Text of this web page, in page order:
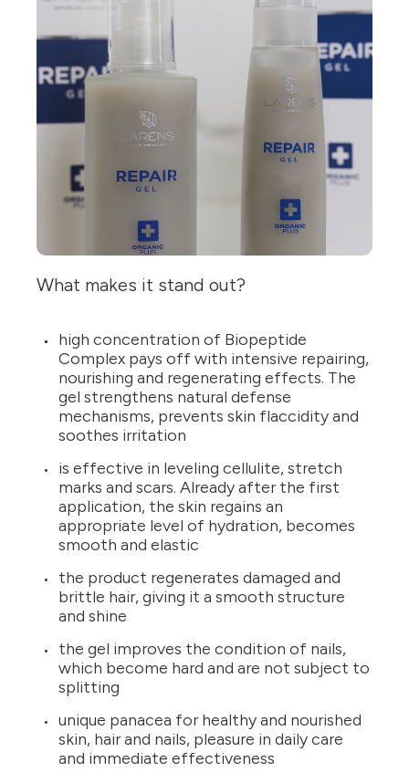
What makes it stand out?
high concentration of Biopeptide
Complex pays off with intensive repairing,
nourishing and regenerating effects. The
gel strengthens natural defense
mechanisms, prevents skin flaccidity and
soothes irritation
is effective in leveling cellulite, stretch
marks and scars. Already after the first
application, the skin regains an
appropriate level of hydration, becomes
smooth and elastic
the product regenerates damaged and
brittle hair, giving it a smooth structure
and shine
the gel improves the condition of nails,
which become hard and are not subject to
splitting
unique panacea for healthy and nourished
skin, hair and nails, pleasure in daily care
and immediate effectiveness